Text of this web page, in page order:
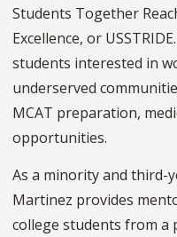
Students Together
Excellence, or
students interested in
underserved
MCAT preparation,
opportunities.
As a minority and third-
Martinez provides
college students from a